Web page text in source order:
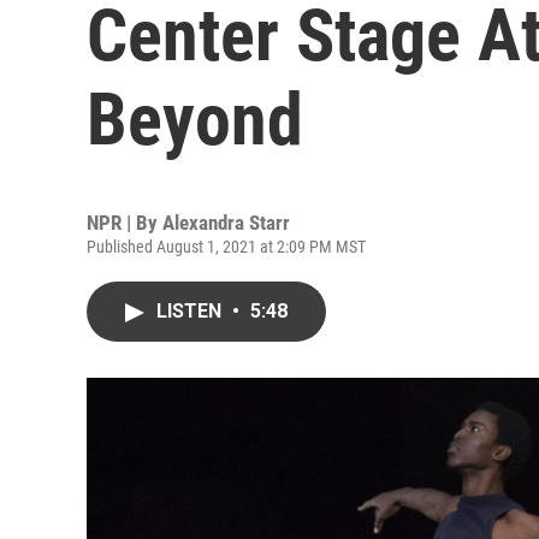
Center Stage
Beyond
NPR | By Alexandra Starr
Published August 1, 2021 at 2:09 PM MST
LISTEN • 5:48